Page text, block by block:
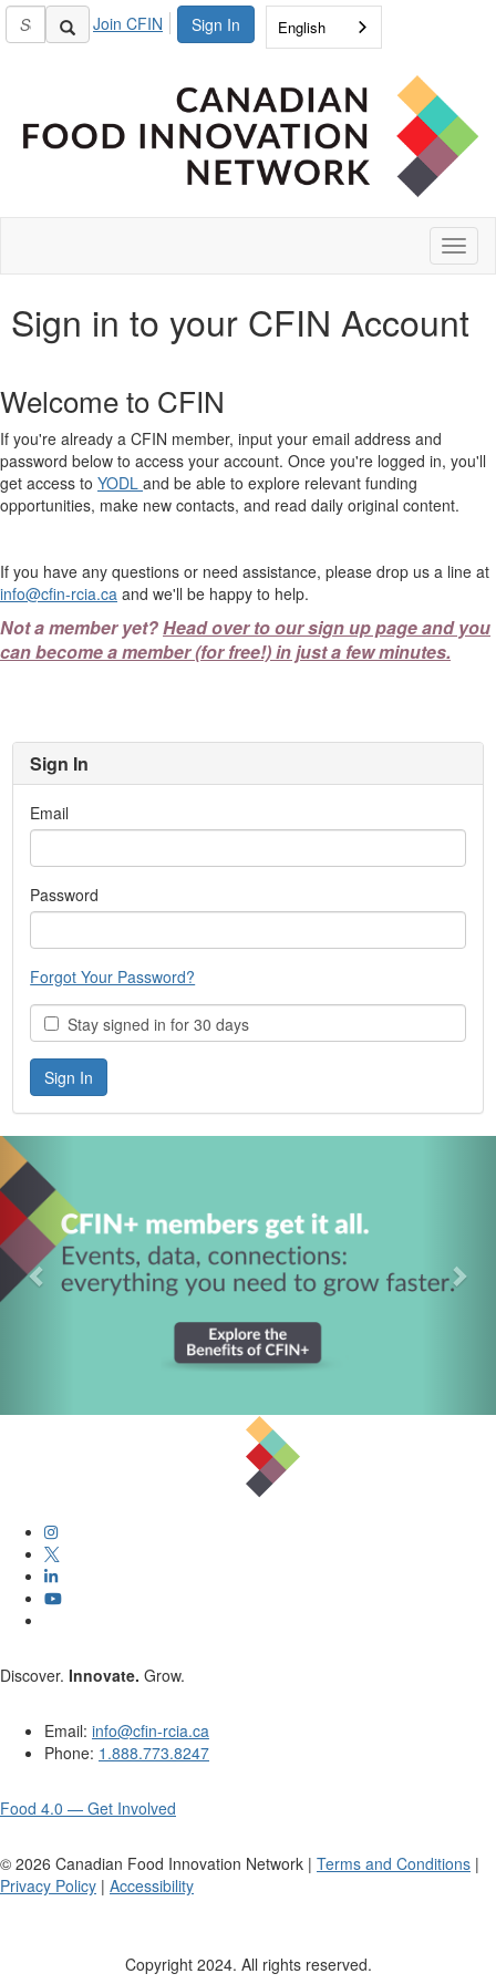
Sign In
Join CFIN English
Sign in to your CFIN Account
Welcome to CFIN
If you're already a CFIN member, input your email address and
password below to access your account. Once you're logged in, you'll
get access to YODL and be able to explore relevant funding
opportunities, make new contacts, and read daily original content.
If you have any questions or need assistance, please drop us a line at
info@cfin-rcia.ca and we'll be happy to help.
Not a member yet?Head over to our sign up page and you
can become a member (for free!) in just a few minutes.
Sign In
Email
Password
Forgot Your Password?
Stay signed in for 30 days
Discover. Innovate. Grow.
Email: info@cfin-rcia.ca
Phone: 1.888.773.8247
Food 4.0 — Get Involved
© 2026 Canadian Food Innovation Network | Terms and Conditions |
Privacy Policy | Accessibility
Copyright 2024. All rights reserved.